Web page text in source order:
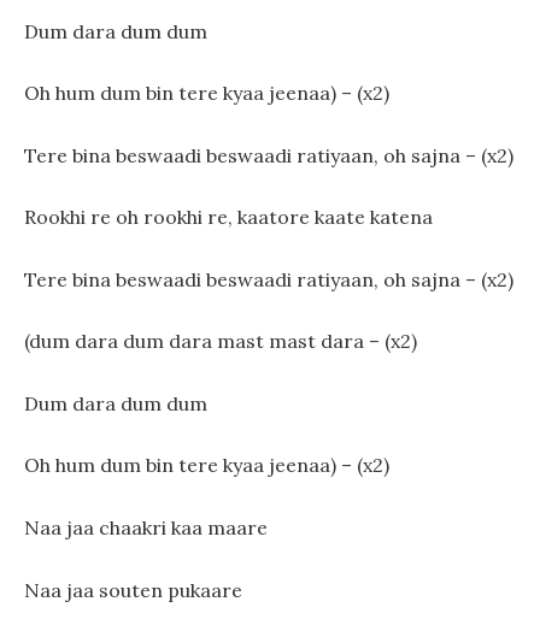
Dum dara dum dum
Oh hum dum bin tere kyaa jeenaa) – (x2)
Tere bina beswaadi beswaadi ratiyaan, oh sajna – (x2)
Rookhi re oh rookhi re, kaatore kaate katena
Tere bina beswaadi beswaadi ratiyaan, oh sajna – (x2)
(dum dara dum dara mast mast dara – (x2)
Dum dara dum dum
Oh hum dum bin tere kyaa jeenaa) – (x2)
Naa jaa chaakri kaa maare
Naa jaa souten pukaare